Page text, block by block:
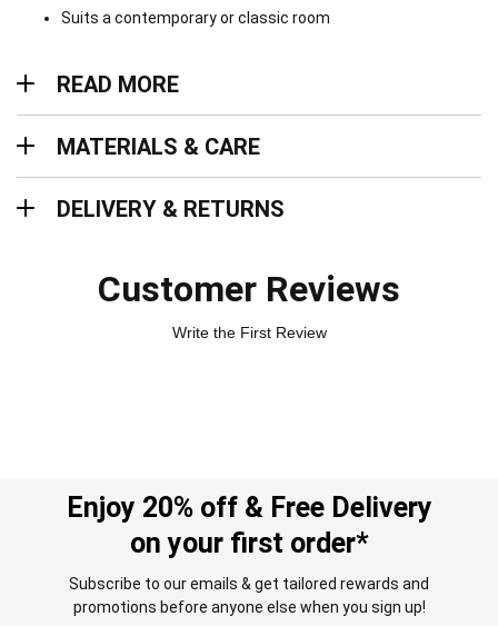
Suits a contemporary or classic room
READ MORE
MATERIALS & CARE
DELIVERY & RETURNS
Customer Reviews
Write the First Review
Enjoy 20% off & Free Delivery
on your first order*
Subscribe to our emails & get tailored rewards and
promotions before anyone else when you sign up!